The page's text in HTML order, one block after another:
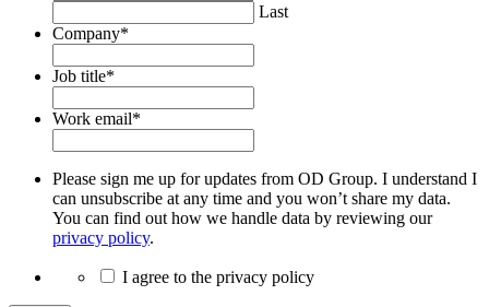
Last
Company*
Job title*
Work email*
Please sign me up for updates from OD Group. I understand I
can unsubscribe at any time and you won’t share my data.
You can find out how we handle data by reviewing our
privacy policy.
I agree to the privacy policy